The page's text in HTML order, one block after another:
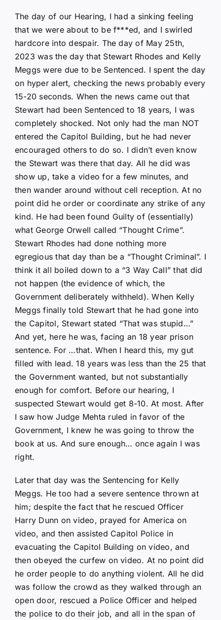
The day of our Hearing, I had a sinking feeling
that we were about to be f***ed, and I swirled
hardcore into despair. The day of May 25th,
2023 was the day that Stewart Rhodes and Kelly
Meggs were due to be Sentenced. I spent the day
on hyper alert, checking the news probably every
15-20 seconds. When the news came out that
Stewart had been Sentenced to 18 years, I was
completely shocked. Not only had the man NOT
entered the Capitol Building, but he had never
encouraged others to do so. I didn’t even know
the Stewart was there that day. All he did was
show up, take a video for a few minutes, and
then wander around without cell reception. At no
point did he order or coordinate any strike of any
kind. He had been found Guilty of (essentially)
what George Orwell called “Thought Crime”.
Stewart Rhodes had done nothing more
egregious that day than be a “Thought Criminal”. I
think it all boiled down to a “3 Way Call” that did
not happen (the evidence of which, the
Government deliberately withheld). When Kelly
Meggs finally told Stewart that he had gone into
the Capitol, Stewart stated “That was stupid…”
And yet, here he was, facing an 18 year prison
sentence. For …that. When I heard this, my gut
filled with lead. 18 years was less than the 25 that
the Government wanted, but not substantially
enough for comfort. Before our hearing, I
suspected Stewart would get 8-10. At most. After
I saw how Judge Mehta ruled in favor of the
Government, I knew he was going to throw the
book at us. And sure enough… once again I was
right.
Later that day was the Sentencing for Kelly
Meggs. He too had a severe sentence thrown at
him; despite the fact that he rescued Officer
Harry Dunn on video, prayed for America on
video, and then assisted Capitol Police in
evacuating the Capitol Building on video, and
then obeyed the curfew on video. At no point did
he order people to do anything violent. All he did
was follow the crowd as they walked through an
open door, rescued a Police Officer and helped
the police to do their job, and all in the span of